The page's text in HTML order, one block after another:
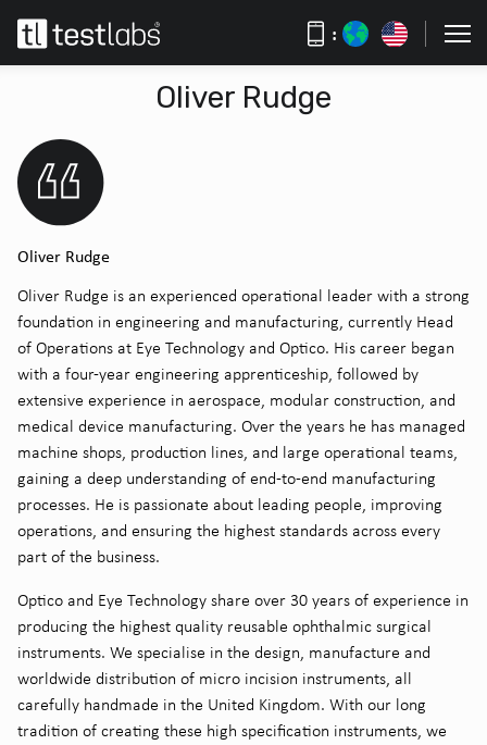
:
Oliver Rudge
Oliver Rudge
Oliver Rudge is an experienced operational leader with a strong
foundation in engineering and manufacturing, currently Head
of Operations at Eye Technology and Optico. His career began
with a four-year engineering apprenticeship, followed by
extensive experience in aerospace, modular construction, and
medical device manufacturing. Over the years he has managed
machine shops, production lines, and large operational teams,
gaining a deep understanding of end-to-end manufacturing
processes. He is passionate about leading people, improving
operations, and ensuring the highest standards across every
part of the business.
Optico and Eye Technology share over 30 years of experience in
producing the highest quality reusable ophthalmic surgical
instruments. We specialise in the design, manufacture and
worldwide distribution of micro incision instruments, all
carefully handmade in the United Kingdom. With our long
tradition of creating these high specification instruments, we